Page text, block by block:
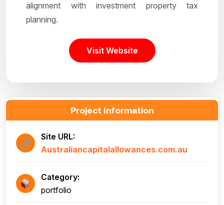
alignment with investment property tax
planning.
Visit Website
Project Information
Site URL:
Australiancapitalallowances.com.au
Category:
portfolio